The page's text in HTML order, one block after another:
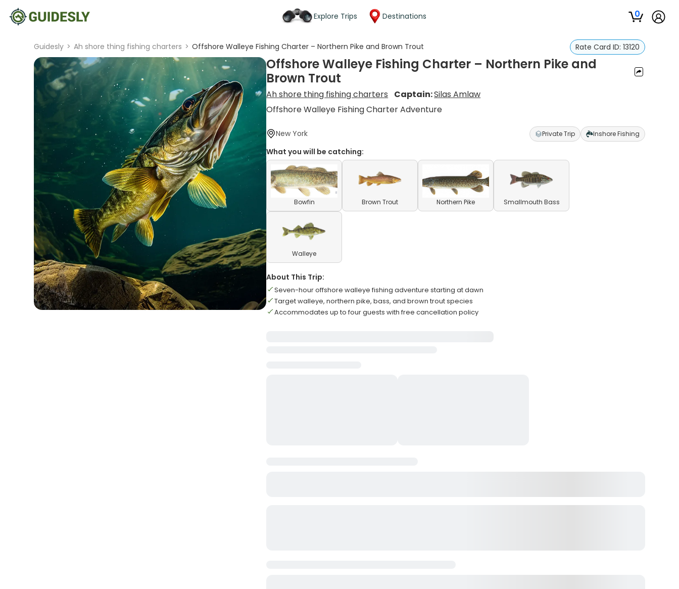
Explore Trips Destinations 0
Guidesly > Ah shore thing fishing charters > Offshore Walleye Fishing Charter – Northern Pike and Brown Trout Rate Card ID: 13120
Offshore Walleye Fishing Charter – Northern Pike and
Brown Trout
Ah shore thing fishing charters Captain:Silas Amlaw
Offshore Walleye Fishing Charter Adventure
New York Private Trip Inshore Fishing
What you will be catching:
Bowfin Brown Trout Northern Pike Smallmouth Bass
Walleye
About This Trip:
Seven-hour offshore walleye fishing adventure starting at dawn
Target walleye, northern pike, bass, and brown trout species
Accommodates up to four guests with free cancellation policy